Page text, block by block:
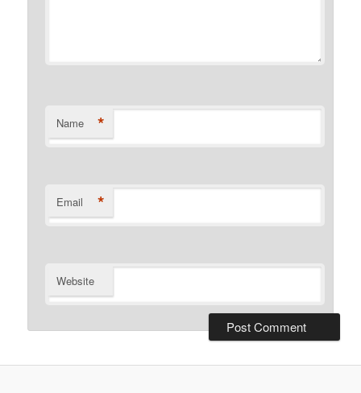
Name *
Email *
Website